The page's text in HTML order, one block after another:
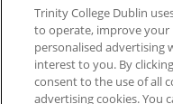
Privacy
Disclaimer
Trinity College Dublin
to operate, improve
personalised advertising
interest to you. By
consent to the use of all
advertising cookies. You